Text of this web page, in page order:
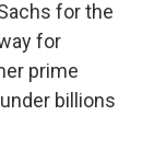
for the
for
prime
billions